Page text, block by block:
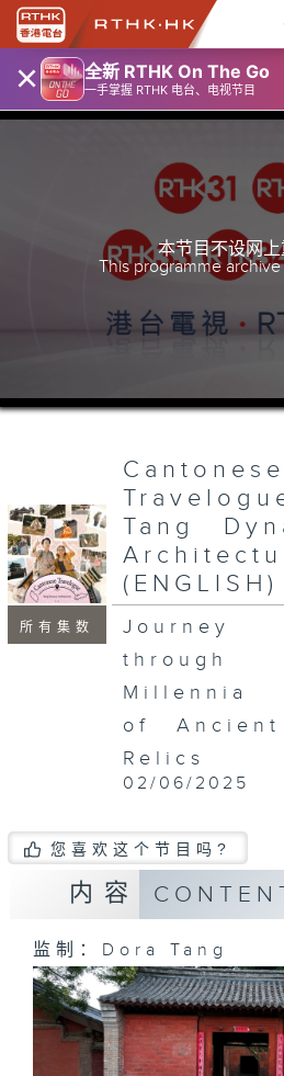
× 全新 RTHK On The Go
一手掌握 RTHK 电台、电视节目
本节目不设网
This programme
所有集数
Cantonese
Tang
(ENGLISH)
Journey
through
Millennia
of Ancient
Relics
02/06/2025
您喜欢这个节目吗?
内容
监制：Dora Tang